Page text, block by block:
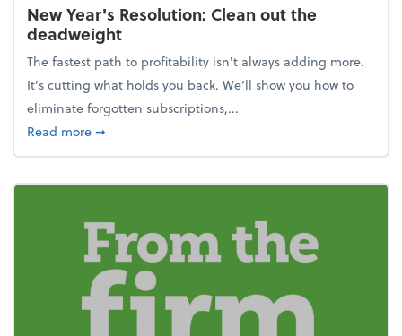
New Year's Resolution: Clean out the
deadweight
The fastest path to profitability isn't always adding more.
It's cutting what holds you back. We’ll show you how to
eliminate forgotten subscriptions,...
Read moreabout New Year's Resolution: Clean out the
➞